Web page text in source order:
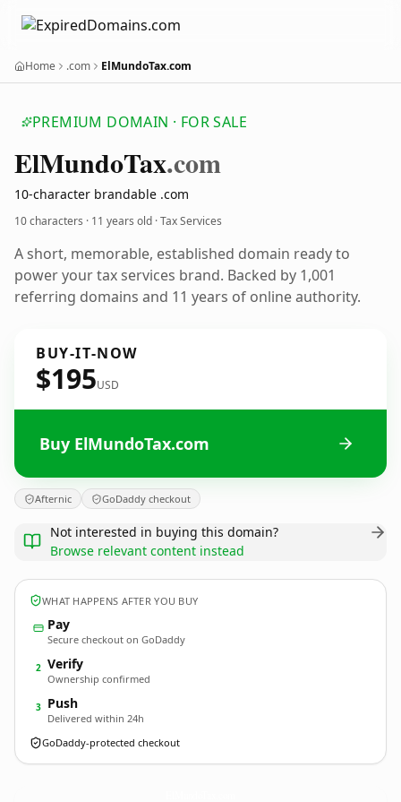
Home .com ElMundoTax.com
PREMIUM DOMAIN · FOR SALE
ElMundoTax.com
10-character brandable .com
10 characters · 11 years old · Tax Services
A short, memorable, established domain ready to
power your tax services brand. Backed by 1,001
referring domains and 11 years of online authority.
BUY-IT-NOW
$195USD
Buy ElMundoTax.com
Afternic GoDaddy checkout
Not interested in buying this domain?
Browse relevant content instead
WHAT HAPPENS AFTER YOU BUY
Pay
Secure checkout on GoDaddy
2 Verify
Ownership confirmed
3 Push
Delivered within 24h
GoDaddy-protected checkout